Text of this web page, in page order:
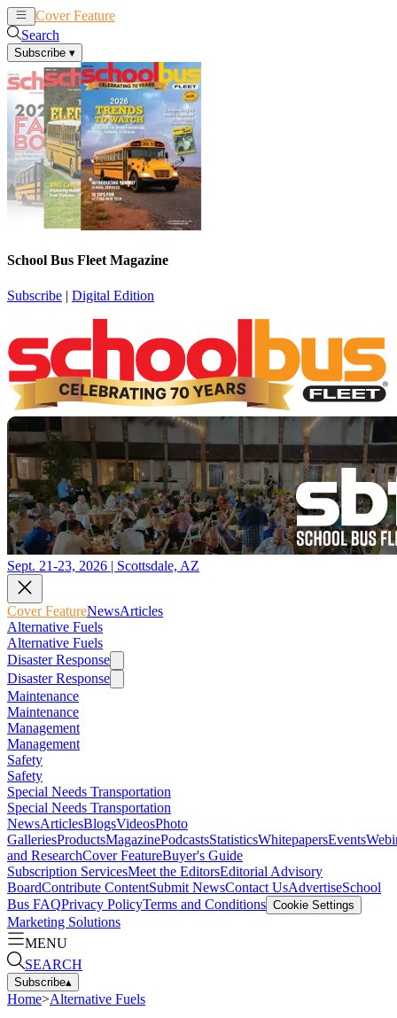
Cover Feature
Search
Subscribe ▾
School Bus Fleet Magazine
Subscribe | Digital Edition
Sept. 21-23, 2026 | Scottsdale, AZ
Cover FeatureNewsArticles
Alternative Fuels
Alternative Fuels
Disaster Response
Disaster Response
Maintenance
Maintenance
Management
Management
Safety
Safety
Special Needs Transportation
Special Needs Transportation
NewsArticlesBlogsVideosPhoto
GalleriesProductsMagazinePodcastsStatisticsWhitepapersEvents
and ResearchCover FeatureBuyer's Guide
Subscription ServicesMeet the EditorsEditorial Advisory
BoardContribute ContentSubmit NewsContact UsAdvertiseSchool
Bus FAQPrivacy PolicyTerms and Conditions Cookie Settings
Marketing Solutions
MENU
SEARCH
Subscribe▴
Home>Alternative Fuels